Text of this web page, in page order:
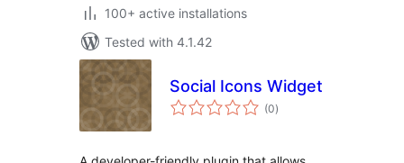
100+ active installations
Tested with 4.1.42
Social Icons Widget
(0total
ratings
)